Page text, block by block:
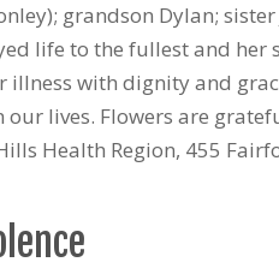
grandson Dylan;
life to the fullest and
illness with dignity and
our lives. Flowers are
Health Region, 455